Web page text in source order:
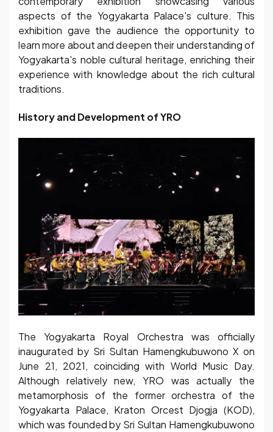
aspects of the Yogyakarta Palace's culture. This
exhibition gave the audience the opportunity to
learn more about and deepen their understanding of
Yogyakarta's noble cultural heritage, enriching their
experience with knowledge about the rich cultural
traditions.
History and Development of YRO
The Yogyakarta Royal Orchestra was officially
inaugurated by Sri Sultan Hamengkubuwono X on
June 21, 2021, coinciding with World Music Day.
Although relatively new, YRO was actually the
metamorphosis of the former orchestra of the
Yogyakarta Palace, Kraton Orcest Djogja (KOD),
which was founded by Sri Sultan Hamengkubuwono